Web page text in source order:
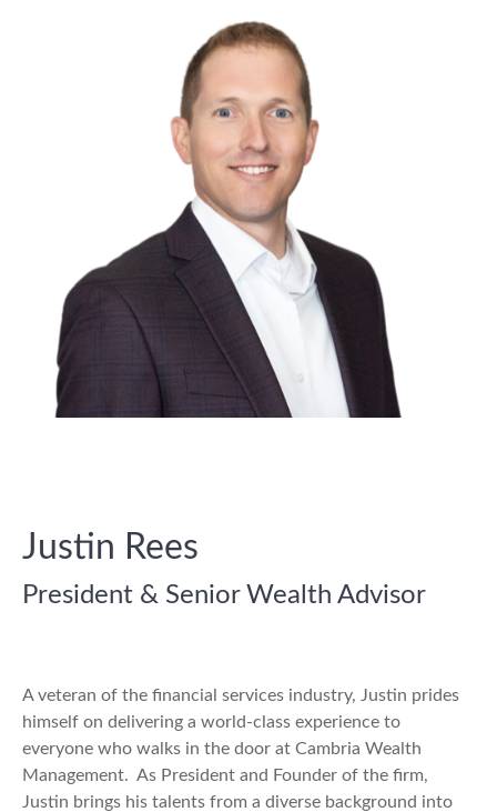
Justin Rees
President & Senior Wealth Advisor
A veteran of the financial services industry, Justin prides
himself on delivering a world-class experience to
everyone who walks in the door at Cambria Wealth
Management. As President and Founder of the firm,
Justin brings his talents from a diverse background into